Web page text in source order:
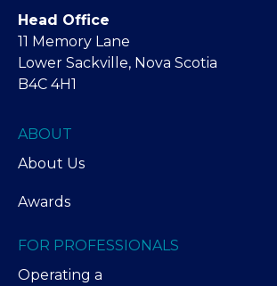
Head Office
11 Memory Lane
Lower Sackville, Nova Scotia
B4C 4H1
ABOUT
About Us
Awards
FOR PROFESSIONALS
Operating a